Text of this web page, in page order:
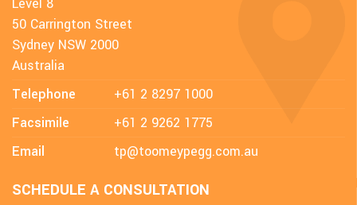
50 Carrington Street
Sydney NSW 2000
Australia
Telephone
+61 2 8297 1000
Facsimile
+61 2 9262 1775
Email
tp@toomeypegg.com.au
SCHEDULE A CONSULTATION